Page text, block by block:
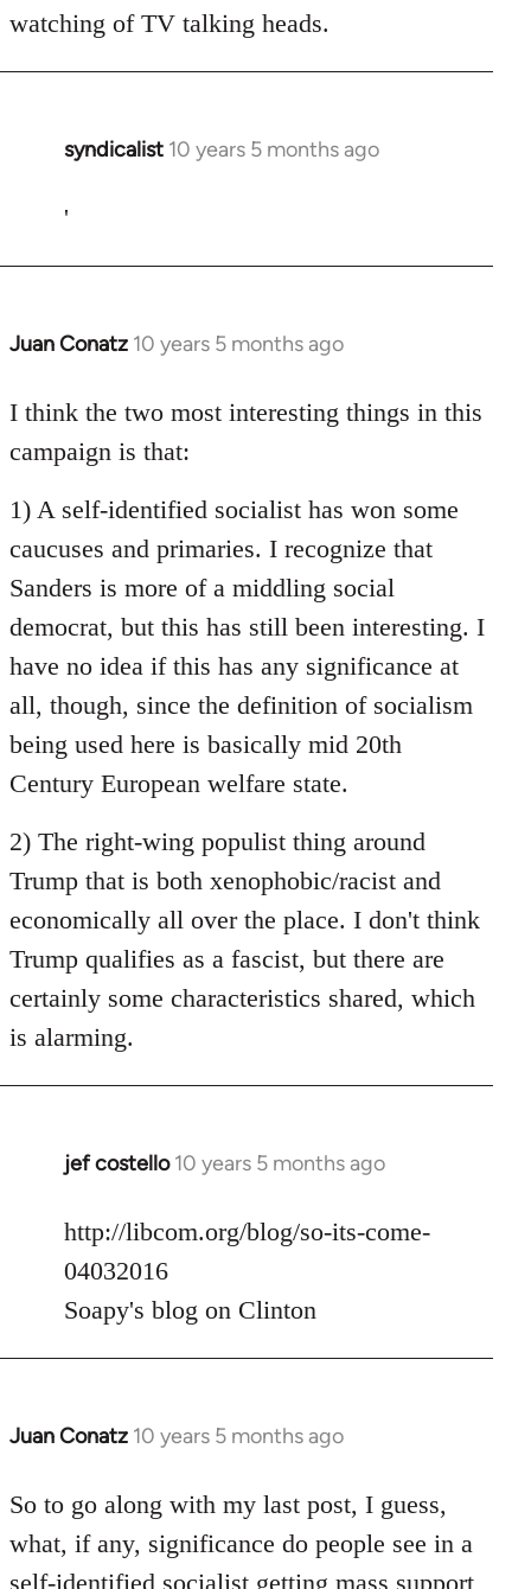
watching of TV talking heads.
syndicalist 10 years 5 months ago
In
to
'
Juan Conatz 10 years 5 months ago
In
to
Welcome
libcom.org
I think the two most interesting things in this
campaign is that:
1) A self-identified socialist has won some
caucuses and primaries. I recognize that
Sanders is more of a middling social
democrat, but this has still been interesting. I
have no idea if this has any significance at
all, though, since the definition of socialism
being used here is basically mid 20th
Century European welfare state.
2) The right-wing populist thing around
Trump that is both xenophobic/racist and
economically all over the place. I don't think
Trump qualifies as a fascist, but there are
certainly some characteristics shared, which
is alarming.
jef costello 10 years 5 months ago
In
to
Welcome
libcom.org
http://libcom.org/blog/so-its-come-
04032016
Soapy's blog on Clinton
Juan Conatz 10 years 5 months ago
In
to
Welcome
So to go along with my last post, I guess,
what, if any, significance do people see in a
self-identified socialist getting mass support